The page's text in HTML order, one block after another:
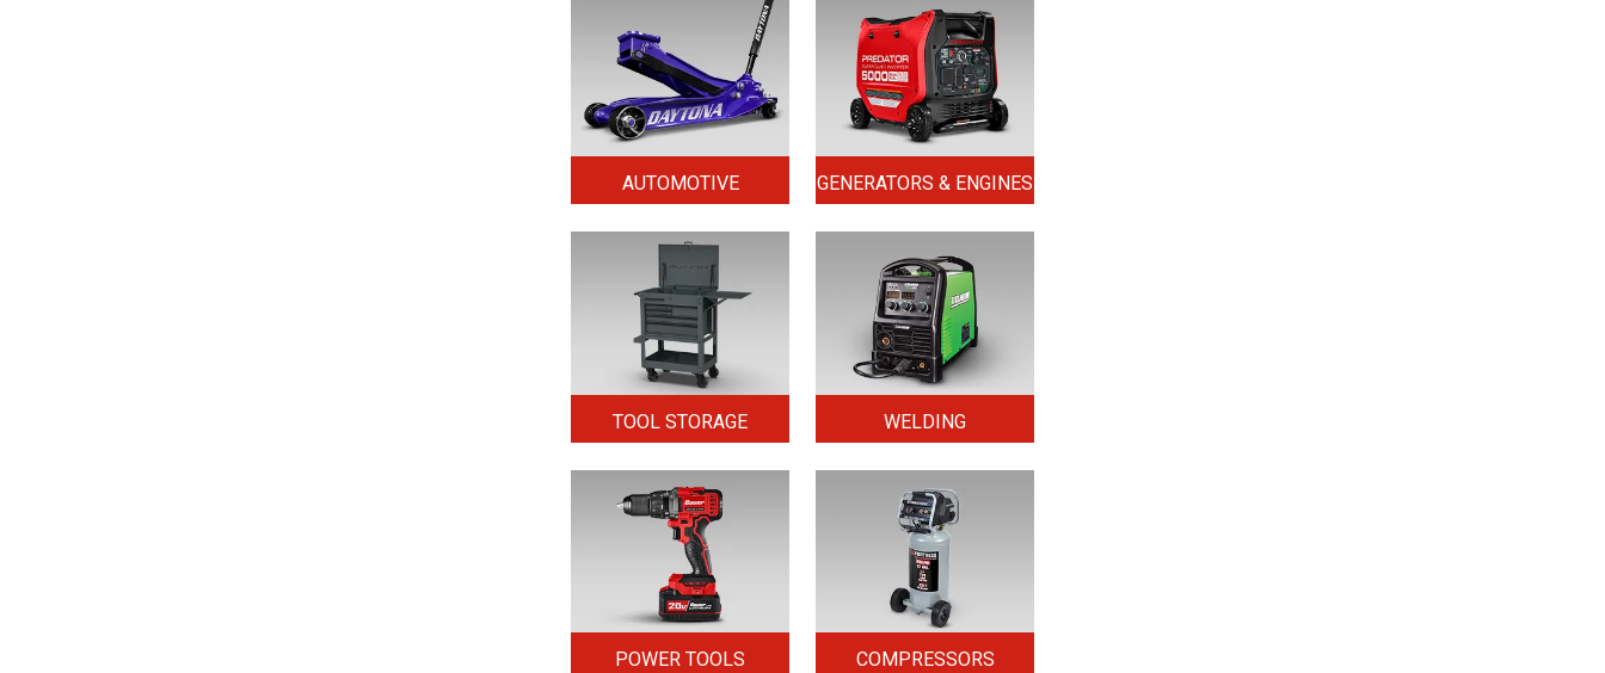
AUTOMOTIVE GENERATORS & ENGINES
TOOL STORAGE WELDING
POWER TOOLS COMPRESSORS